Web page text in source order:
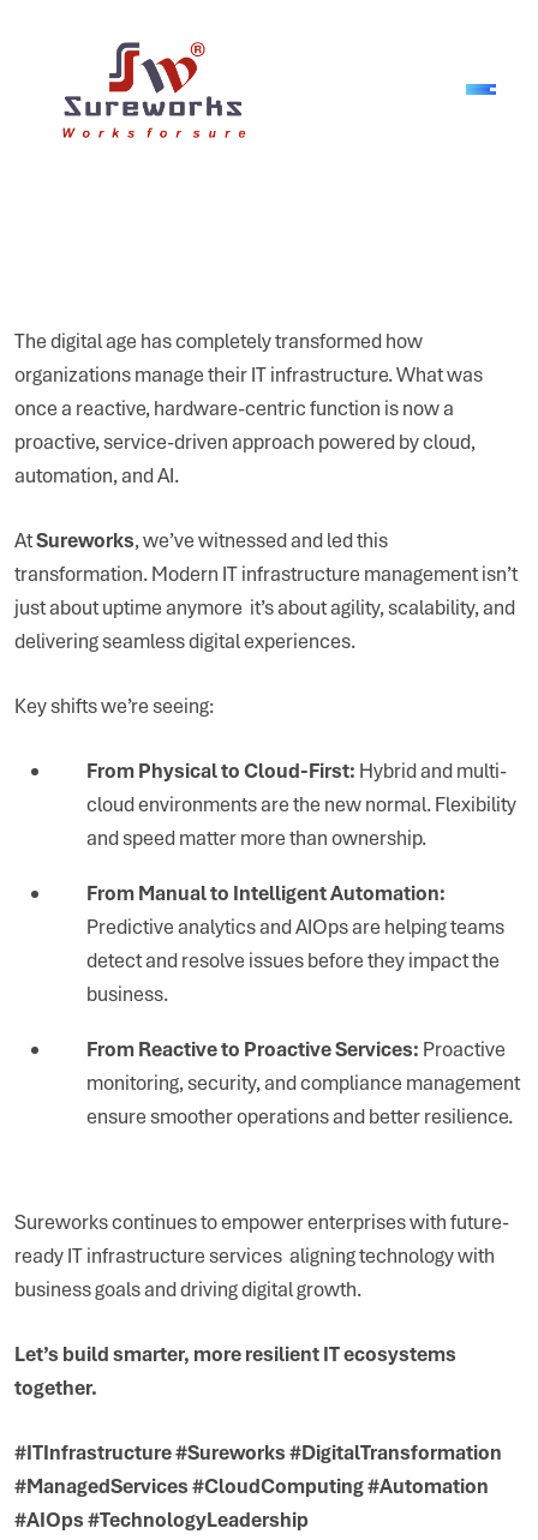
The digital age has completely transformed how
organizations manage their IT infrastructure. What was
once a reactive, hardware-centric function is now a
proactive, service-driven approach powered by cloud,
automation, and AI.
AtSureworks, we’ve witnessed and led this
transformation. Modern IT infrastructure management isn’t
just about uptime anymore it’s about agility, scalability, and
delivering seamless digital experiences.
Key shifts we’re seeing:
From Physical to Cloud-First: Hybrid and multi-
cloud environments are the new normal. Flexibility
and speed matter more than ownership.
From Manual to Intelligent Automation:
Predictive analytics and AIOps are helping teams
detect and resolve issues before they impact the
business.
From Reactive to Proactive Services: Proactive
monitoring, security, and compliance management
ensure smoother operations and better resilience.
Sureworks continues to empower enterprises with future-
ready IT infrastructure services aligning technology with
business goals and driving digital growth.
Let’s build smarter, more resilient IT ecosystems
together.
#ITInfrastructure #Sureworks #DigitalTransformation
#ManagedServices #CloudComputing #Automation
#AIOps #TechnologyLeadership